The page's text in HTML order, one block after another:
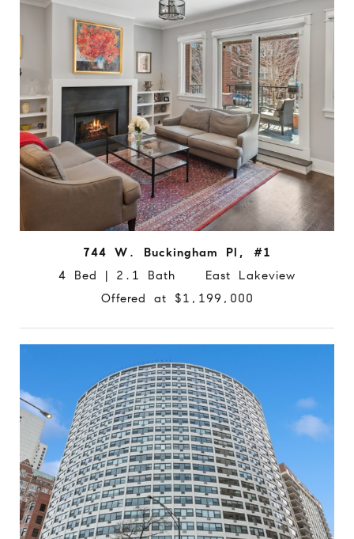
744 W. Buckingham Pl, #1
4 Bed | 2.1 Bath East Lakeview
Offered at $1,199,000